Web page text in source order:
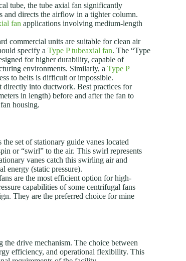
tube, the tube axial fan significantly
and directs the airflow in a tighter column.
fan applications involving medium-length
commercial units are suitable for clean air
specify a Type P tubeaxial fan. The “Type
for higher durability, capable of
environments. Similarly, a Type P
to belts is difficult or impossible.
directly into ductwork. Best practices for
in length) before and after the fan to
housing.
set of stationary guide vanes located
or “swirl” to the air. This swirl represents
vanes catch this swirling air and
energy (static pressure).
are the most efficient option for high-
capabilities of some centrifugal fans
They are the preferred choice for mine
the drive mechanism. The choice between
efficiency, and operational flexibility. This